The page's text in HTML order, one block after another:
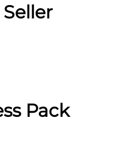
Pack